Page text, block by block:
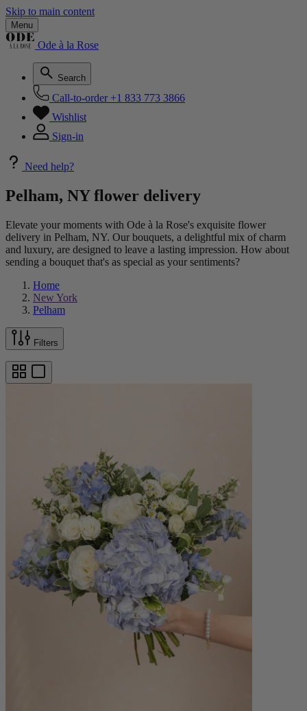
Skip to main content
Menu
Ode à la Rose
Search
Call-to-order +1 833 773 3866
Wishlist
Sign-in
Need help?
Pelham, NY flower delivery
Elevate your moments with Ode à la Rose's exquisite flower
delivery in Pelham, NY. Our bouquets, a delightful mix of charm
and luxury, are designed to leave a lasting impression. How about
sending a bouquet that's as special as your sentiments?
Home
New York
Pelham
Filters